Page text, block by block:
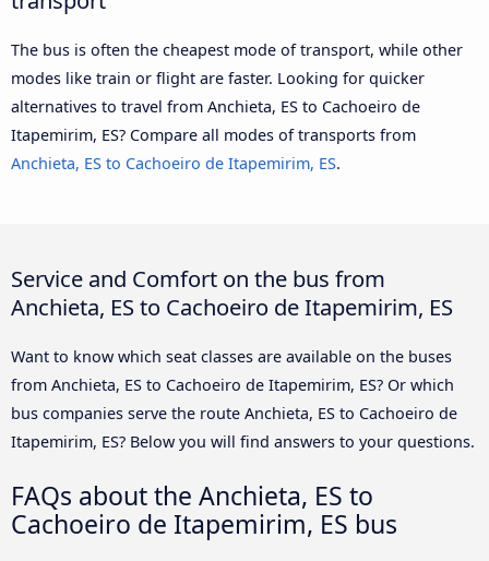
The bus is often the cheapest mode of transport, while other
modes like train or flight are faster. Looking for quicker
alternatives to travel from Anchieta, ES to Cachoeiro de
Itapemirim, ES? Compare all modes of transports from
Anchieta, ES to Cachoeiro de Itapemirim, ES.
Service and Comfort on the bus from
Anchieta, ES to Cachoeiro de Itapemirim, ES
Want to know which seat classes are available on the buses
from Anchieta, ES to Cachoeiro de Itapemirim, ES? Or which
bus companies serve the route Anchieta, ES to Cachoeiro de
Itapemirim, ES? Below you will find answers to your questions.
FAQs about the Anchieta, ES to
Cachoeiro de Itapemirim, ES bus